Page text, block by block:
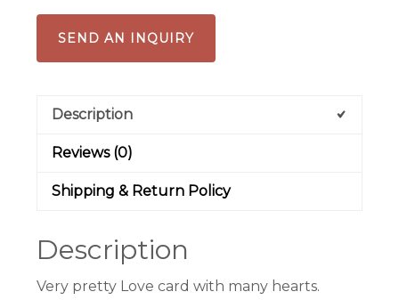
SEND AN INQUIRY
Description
Reviews (0)
Shipping & Return Policy
Description
Very pretty Love card with many hearts.